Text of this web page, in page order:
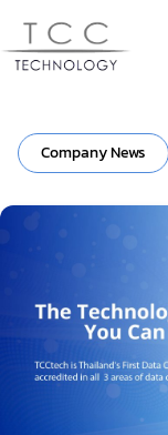
Company News